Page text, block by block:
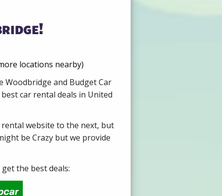
locations nearby)
Woodbridge and Budget Car
car rental deals in United
website to the next, but
be Crazy but we provide
the best deals: